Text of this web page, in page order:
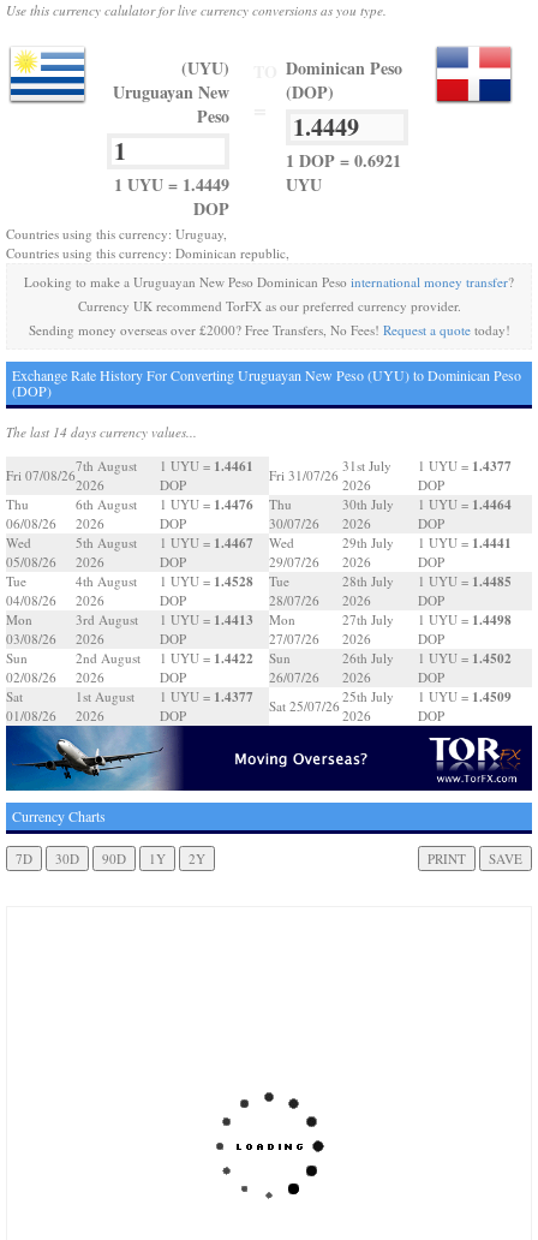
Use this currency calulator for live currency conversions as you type.
(UYU)
Uruguayan New
Peso
1 UYU = 1.4449
DOP
Dominican Peso
(DOP)
1 DOP = 0.6921
UYU
Countries using this currency: Uruguay,
Countries using this currency: Dominican republic,
Looking to make a Uruguayan New Peso Dominican Peso international money transfer?
Currency UK recommend TorFX as our preferred currency provider.
Sending money overseas over £2000? Free Transfers, No Fees! Request a quotetoday!
Exchange Rate History For Converting Uruguayan New Peso (UYU) to Dominican Peso
(DOP)
The last 14 days currency values...
Fri 07/08/26
7th August
2026
1 UYU = 1.4461
DOP
Thu
06/08/26
6th August
2026
1 UYU = 1.4476
DOP
Wed
05/08/26
5th August
2026
1 UYU = 1.4467
DOP
Tue
04/08/26
4th August
2026
1 UYU = 1.4528
DOP
Mon
03/08/26
3rd August
2026
1 UYU = 1.4413
DOP
Sun
02/08/26
2nd August
2026
1 UYU = 1.4422
DOP
Sat
01/08/26
1st August
2026
1 UYU = 1.4377
DOP
Fri 31/07/26
31st July
2026
1 UYU = 1.4377
DOP
Thu
30/07/26
30th July
2026
1 UYU = 1.4464
DOP
Wed
29/07/26
29th July
2026
1 UYU = 1.4441
DOP
Tue
28/07/26
28th July
2026
1 UYU = 1.4485
DOP
Mon
27/07/26
27th July
2026
1 UYU = 1.4498
DOP
Sun
26/07/26
26th July
2026
1 UYU = 1.4502
DOP
Sat 25/07/26
25th July
2026
1 UYU = 1.4509
DOP
Currency Charts